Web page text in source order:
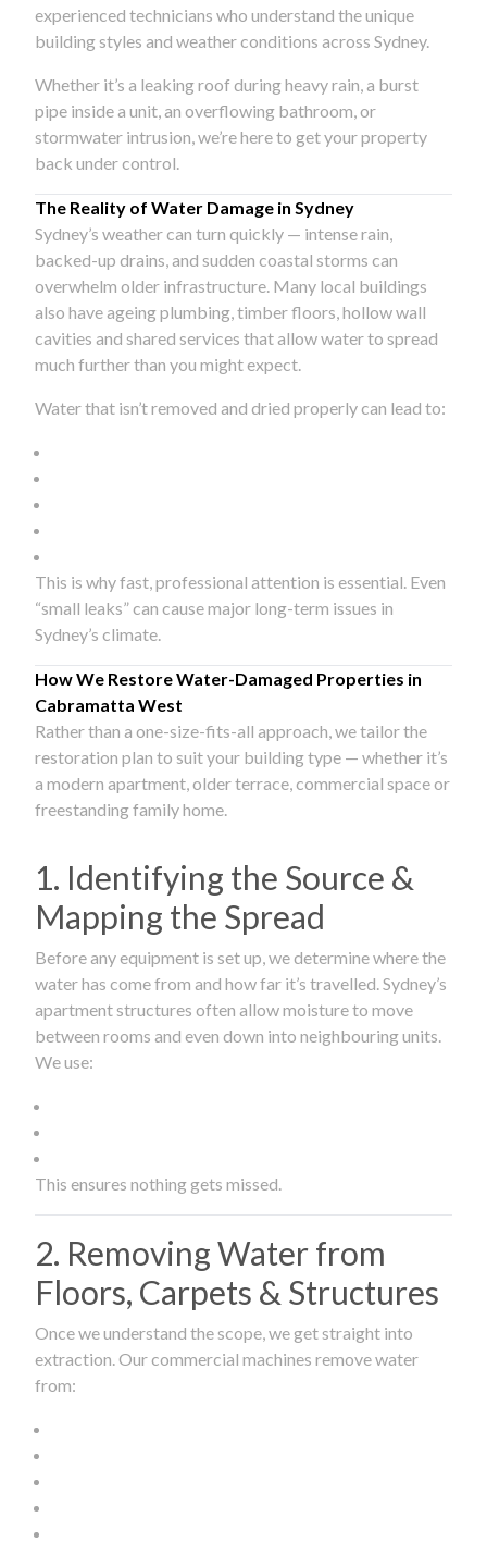
experienced technicians who understand the unique
building styles and weather conditions across Sydney.
Whether it’s a leaking roof during heavy rain, a burst
pipe inside a unit, an overflowing bathroom, or
stormwater intrusion, we’re here to get your property
back under control.
The Reality of Water Damage in Sydney
Sydney’s weather can turn quickly — intense rain,
backed-up drains, and sudden coastal storms can
overwhelm older infrastructure. Many local buildings
also have ageing plumbing, timber floors, hollow wall
cavities and shared services that allow water to spread
much further than you might expect.
Water that isn’t removed and dried properly can lead to:
This is why fast, professional attention is essential. Even
“small leaks” can cause major long-term issues in
Sydney’s climate.
How We Restore Water-Damaged Properties in
Cabramatta West
Rather than a one-size-fits-all approach, we tailor the
restoration plan to suit your building type — whether it’s
a modern apartment, older terrace, commercial space or
freestanding family home.
1. Identifying the Source &
Mapping the Spread
Before any equipment is set up, we determine where the
water has come from and how far it’s travelled. Sydney’s
apartment structures often allow moisture to move
between rooms and even down into neighbouring units.
We use:
This ensures nothing gets missed.
2. Removing Water from
Floors, Carpets & Structures
Once we understand the scope, we get straight into
extraction. Our commercial machines remove water
from: